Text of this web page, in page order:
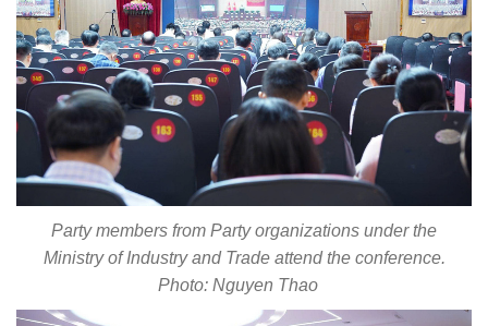
Party members from Party organizations under the
Ministry of Industry and Trade attend the conference.
Photo: Nguyen Thao